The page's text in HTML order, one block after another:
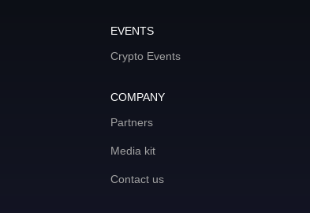
EVENTS
Crypto Events
COMPANY
Partners
Media kit
Contact us